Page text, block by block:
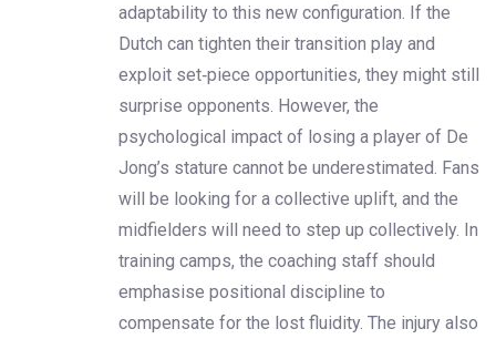
adaptability to this new configuration. If the
Dutch can tighten their transition play and
exploit set‑piece opportunities, they might still
surprise opponents. However, the
psychological impact of losing a player of De
Jong’s stature cannot be underestimated. Fans
will be looking for a collective uplift, and the
midfielders will need to step up collectively. In
training camps, the coaching staff should
emphasise positional discipline to
compensate for the lost fluidity. The injury also